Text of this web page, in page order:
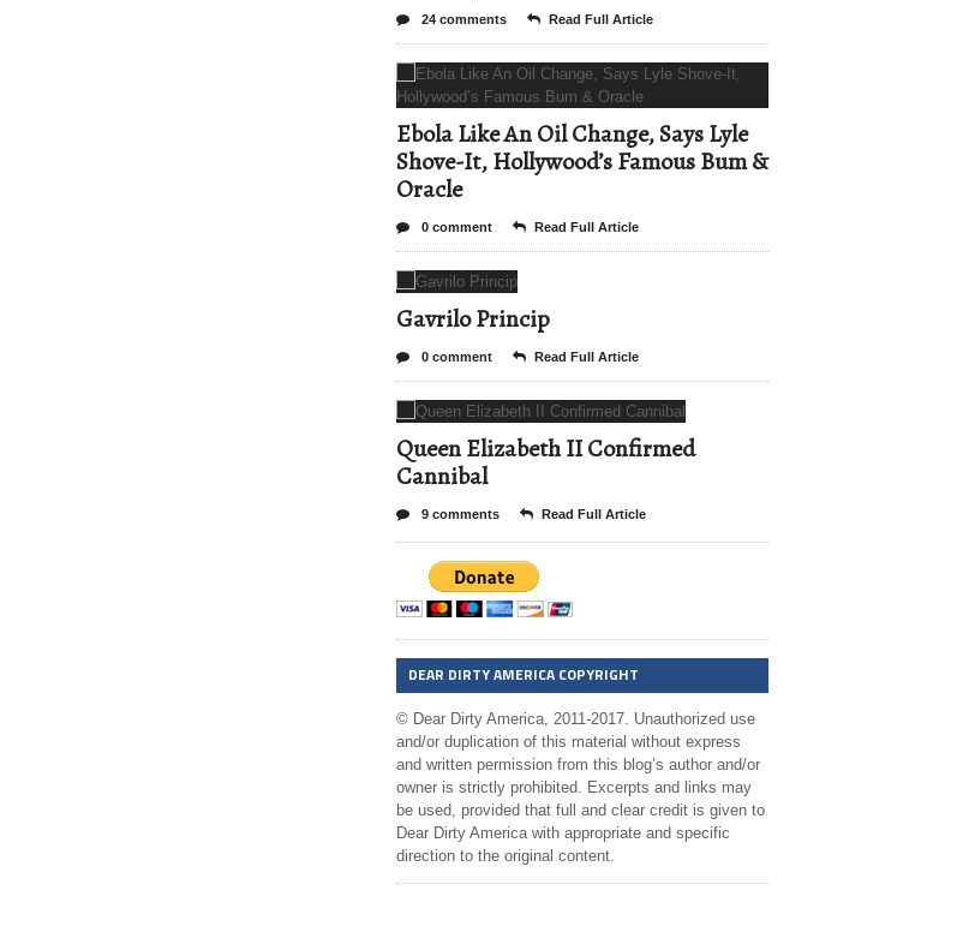
24 comments Read Full Article
Ebola Like An Oil Change, Says Lyle
Shove-It, Hollywood’s Famous Bum &
Oracle
0 comment Read Full Article
Gavrilo Princip
0 comment Read Full Article
Queen Elizabeth II Confirmed
Cannibal
9 comments Read Full Article
DEAR DIRTY AMERICA COPYRIGHT
© Dear Dirty America, 2011-2017. Unauthorized use
and/or duplication of this material without express
and written permission from this blog’s author and/or
owner is strictly prohibited. Excerpts and links may
be used, provided that full and clear credit is given to
Dear Dirty America with appropriate and specific
direction to the original content.